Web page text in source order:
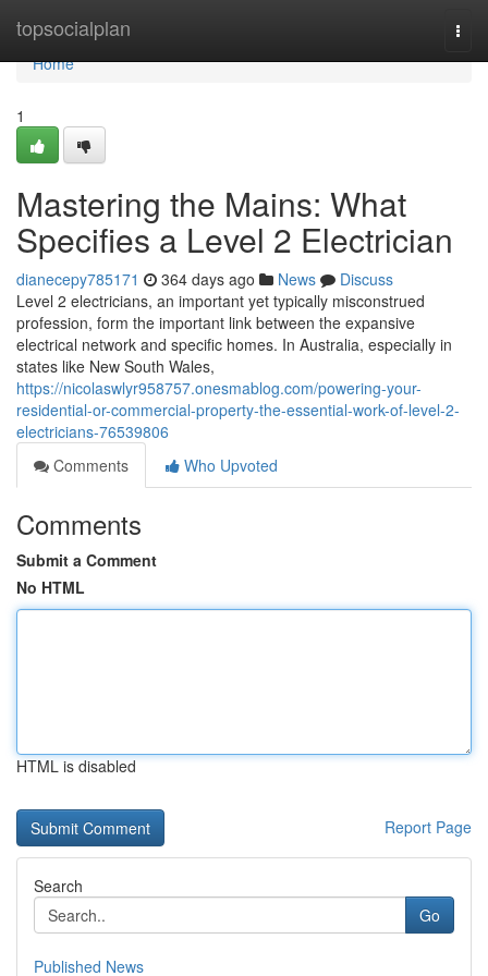
topsocialplan
Home
Home
1
Mastering the Mains: What
Specifies a Level 2 Electrician
dianecepy785171 364 days ago News
Discuss
Level 2 electricians, an important yet typically misconstrued
profession, form the important link between the expansive
electrical network and specific homes. In Australia, especially in
states like New South Wales,
https://nicolaswlyr958757.onesmablog.com/powering-your-
residential-or-commercial-property-the-essential-work-of-level-2-
electricians-76539806
Comments
Who Upvoted
Comments
Submit a Comment
No HTML
HTML is disabled
Report Page
Search
Go
Published News